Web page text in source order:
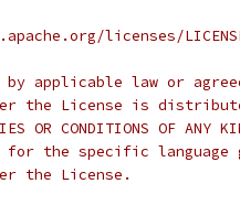
licenses/
by applicable law or
the License is
OR CONDITIONS OF ANY
for the specific language
the License.